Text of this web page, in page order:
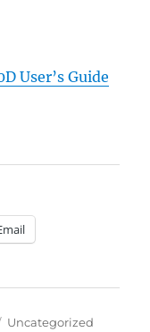
User’s Guide
Categories
Uncategorized